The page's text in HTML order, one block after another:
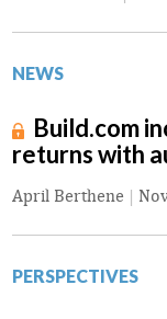
NEWS
Build.com
returns with
April Berthene |
PERSPECTIVES